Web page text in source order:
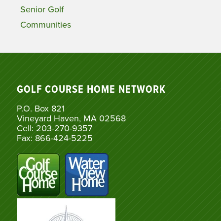
Senior Golf
Communities
GOLF COURSE HOME NETWORK
P.O. Box 821
Vineyard Haven, MA 02568
Cell: 203-270-9357
Fax: 866-424-5225